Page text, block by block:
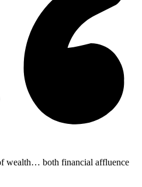
wealth… both financial affluence